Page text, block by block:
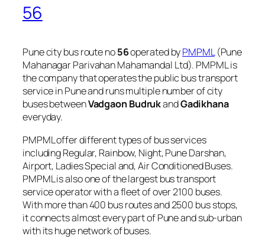
56
Pune city bus route no56operated byPMPML(Pune
Mahanagar Parivahan Mahamandal Ltd). PMPML is
the company that operates the public bus transport
service in Pune and runs multiple number of city
buses betweenVadgaon BudrukandGadikhana
everyday.
PMPML offer different types of bus services
including Regular, Rainbow, Night, Pune Darshan,
Airport, Ladies Special and, Air Conditioned Buses.
PMPML is also one of the largest bus transport
service operator with a fleet of over 2100 buses.
With more than 400 bus routes and 2500 bus stops,
it connects almost every part of Pune and sub-urban
with its huge network of buses.